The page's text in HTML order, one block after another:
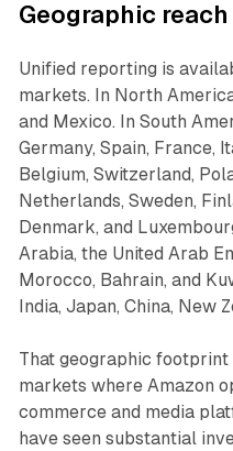
Geographic reach
Unified reporting is
markets. In North
and Mexico. In South
Germany, Spain, France,
Belgium, Switzerland,
Netherlands, Sweden,
Denmark, and
Arabia, the United Arab
Morocco, Bahrain, and
India, Japan, China, New
That geographic
markets where Amazon
commerce and media
have seen substantial